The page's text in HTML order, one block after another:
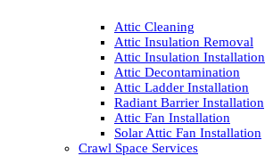
Attic Cleaning
Attic Insulation Removal
Attic Insulation Installation
Attic Decontamination
Attic Ladder Installation
Radiant Barrier Installation
Attic Fan Installation
Solar Attic Fan Installation
Crawl Space Services